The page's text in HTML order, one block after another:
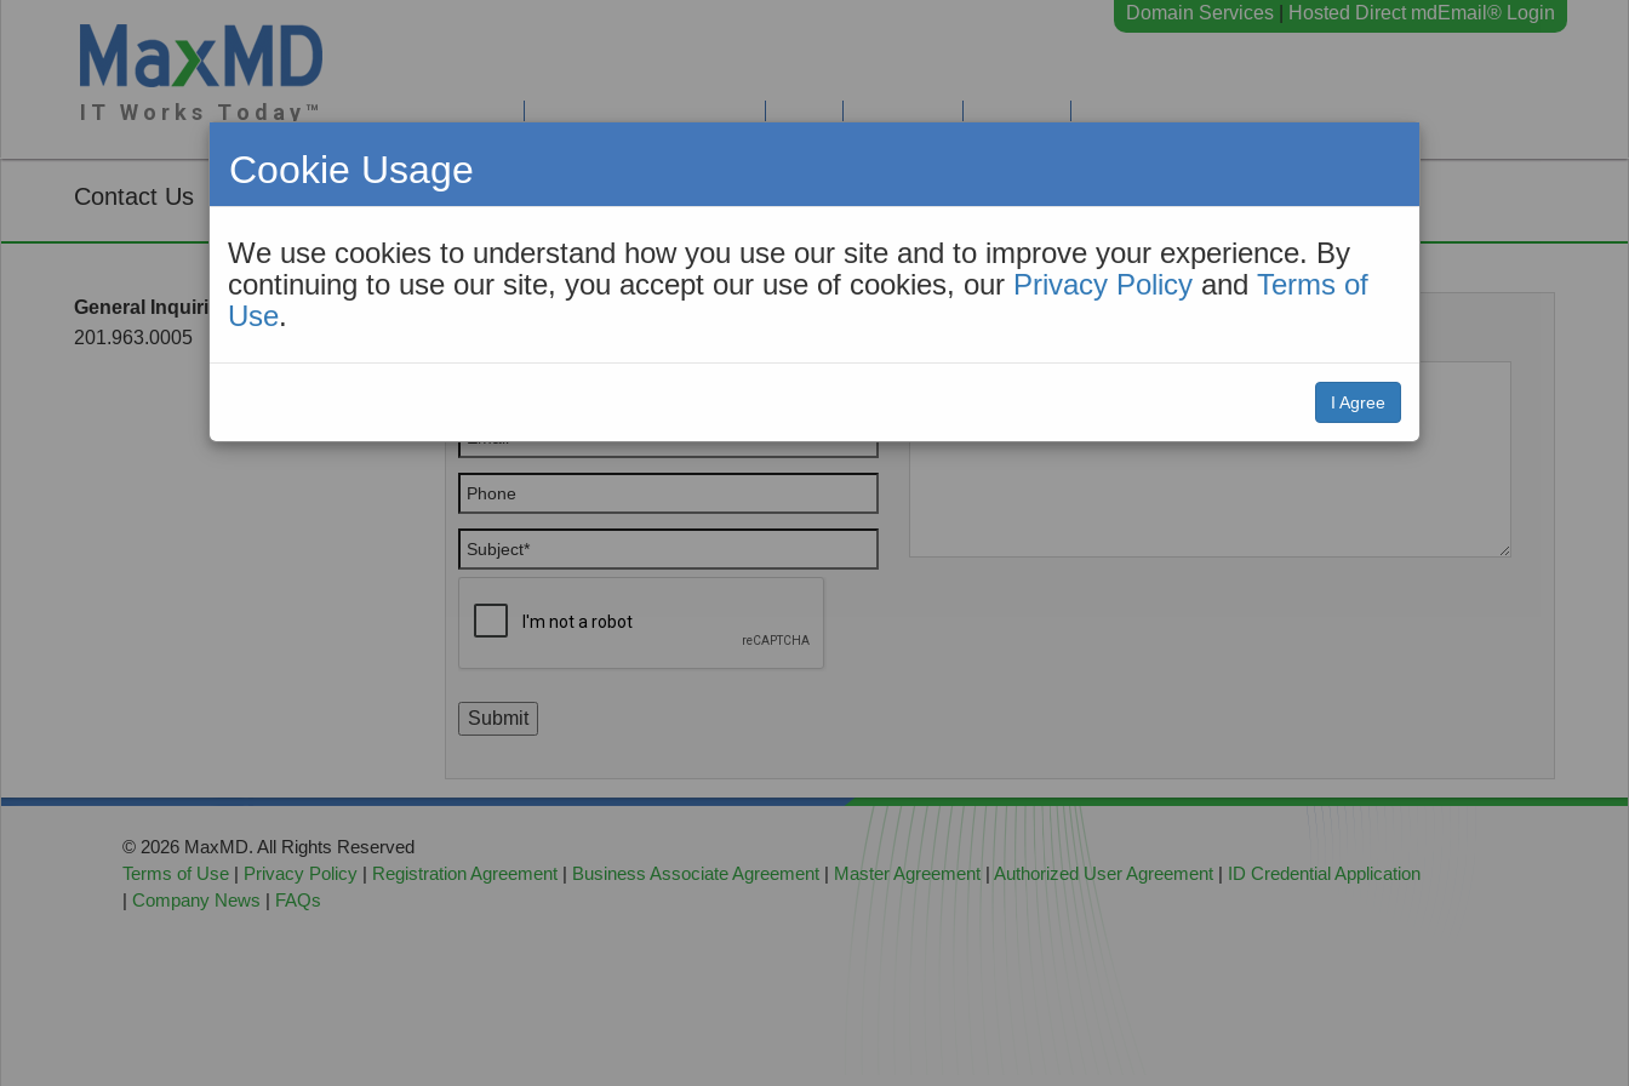
Domain Services Hosted Direct mdEmail® Login
I T W o r k s T o d a y ™
Cookie Usage
We use cookies to understand how you use our site and to improve your experience. By
continuing to use our site, you accept our use of cookies, our Privacy Policy and Terms of
Use.
I Agree
Contact Us
General Inquiries
201.963.0005
Submit
© 2026 MaxMD. All Rights Reserved
Terms of Use | Privacy Policy | Registration Agreement | Business Associate Agreement | Master Agreement |Authorized User Agreement | ID Credential Application
|Company News | FAQs